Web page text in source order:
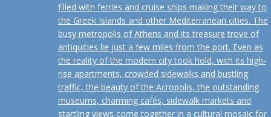
filled with ferries and cruise ships making their way to
the Greek Islands and other Mediterranean cities. The
busy metropolis of Athens and its treasure trove of
antiquities lie just a few miles from the port. Even as
the reality of the modern city took hold, with its high-
rise apartments, crowded sidewalks and bustling
traffic, the beauty of the Acropolis, the outstanding
museums, charming cafés, sidewalk markets and
startling views come together in a cultural mosaic for